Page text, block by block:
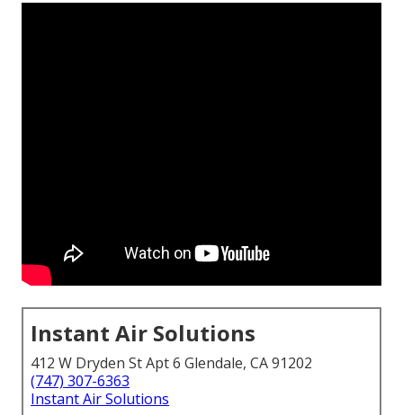
Instant Air Solutions
412 W Dryden St Apt 6 Glendale, CA 91202
(747) 307-6363
Instant Air Solutions